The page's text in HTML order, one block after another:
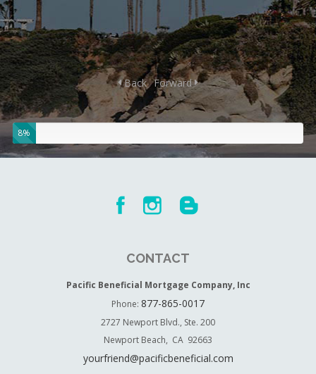
8%
Back Forward
CONTACT
Pacific Beneficial Mortgage Company, Inc
Phone:877-865-0017
2727 Newport Blvd., Ste. 200
Newport Beach, CA 92663
yourfriend@pacificbeneficial.com